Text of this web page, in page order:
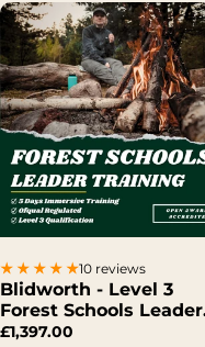
10 reviews
Blidworth - Level 3
Forest Schools Leader
Training (Face-To-Face)
£1,397.00